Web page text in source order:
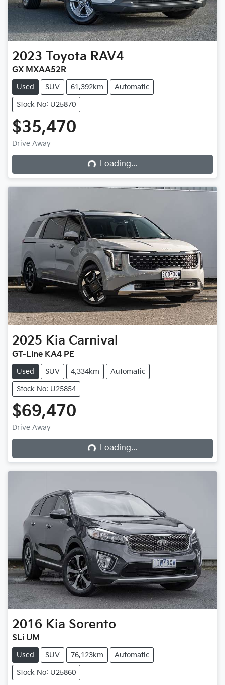
2023 Toyota RAV4
GX MXAA52R
Used SUV 61,392km Automatic
Stock No: U25870
$35,470
Drive Away Loading...Loading...
2025 Kia Carnival
GT-Line KA4 PE
Used SUV 4,334km Automatic
Stock No: U25854
$69,470
Drive Away Loading...Loading...
2016 Kia Sorento
SLi UM
Used SUV 76,123km Automatic
Stock No: U25860